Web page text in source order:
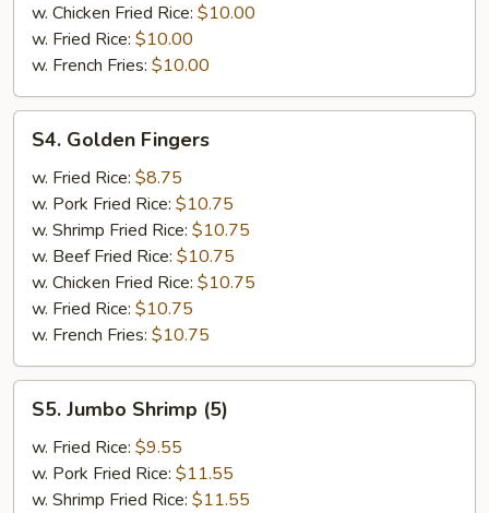
w. Chicken Fried Rice: $10.00
w. Fried Rice: $10.00
w. French Fries: $10.00
Golden
Fingers
S4. Golden Fingers
w. Fried Rice: $8.75
w. Pork Fried Rice: $10.75
w. Shrimp Fried Rice: $10.75
w. Beef Fried Rice: $10.75
w. Chicken Fried Rice: $10.75
w. Fried Rice: $10.75
w. French Fries: $10.75
Jumbo
Shrimp
(5)
S5. Jumbo Shrimp (5)
w. Fried Rice: $9.55
w. Pork Fried Rice: $11.55
w. Shrimp Fried Rice: $11.55